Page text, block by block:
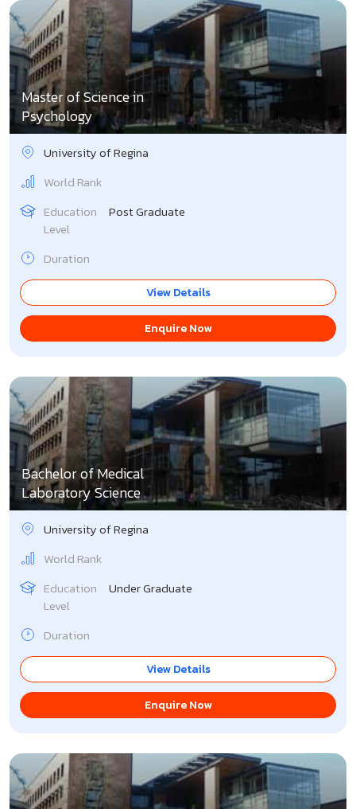
Master of Science in
Psychology
University of Regina
World Rank
Education
Level
Post Graduate
Duration
View Details
Enquire Now
Bachelor of Medical
Laboratory Science
University of Regina
World Rank
Education
Level
Under Graduate
Duration
View Details
Enquire Now